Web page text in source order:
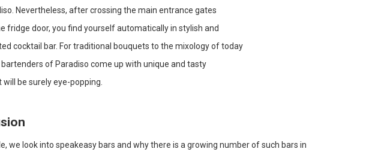
Nevertheless, after crossing the main entrance gates
fridge door, you find yourself automatically in stylish and
cocktail bar. For traditional bouquets to the mixology of today
of Paradiso come up with unique and tasty
will be surely eye-popping.
we look into speakeasy bars and why there is a growing number of such bars in